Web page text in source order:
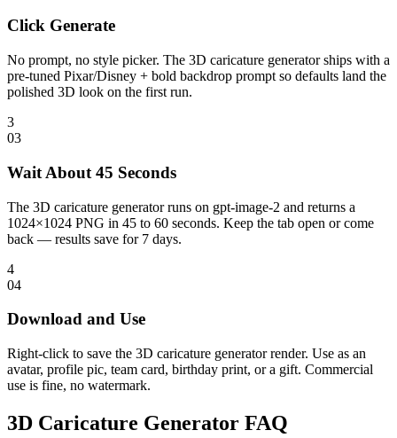
Click Generate
No prompt, no style picker. The 3D caricature generator ships with a
pre-tuned Pixar/Disney + bold backdrop prompt so defaults land the
polished 3D look on the first run.
3
03
Wait About 45 Seconds
The 3D caricature generator runs on gpt-image-2 and returns a
1024×1024 PNG in 45 to 60 seconds. Keep the tab open or come
back — results save for 7 days.
4
04
Download and Use
Right-click to save the 3D caricature generator render. Use as an
avatar, profile pic, team card, birthday print, or a gift. Commercial
use is fine, no watermark.
3D Caricature Generator FAQ